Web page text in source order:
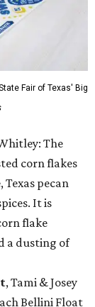
Fair of Texas' Big
The
corn flakes
pecan
It is
flake
a dusting of
, Tami & Josey
Bellini Float